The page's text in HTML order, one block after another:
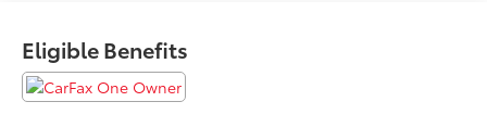
Eligible Benefits